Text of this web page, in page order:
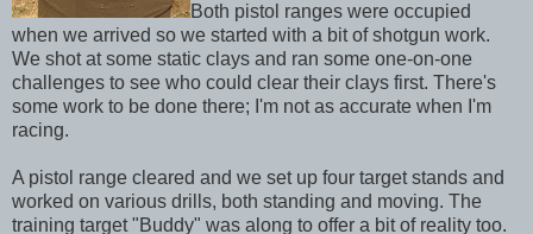
Both pistol ranges were occupied
when we arrived so we started with a bit of shotgun work.
We shot at some static clays and ran some one-on-one
challenges to see who could clear their clays first. There's
some work to be done there; I'm not as accurate when I'm
racing.
A pistol range cleared and we set up four target stands and
worked on various drills, both standing and moving. The
training target "Buddy" was along to offer a bit of reality too.